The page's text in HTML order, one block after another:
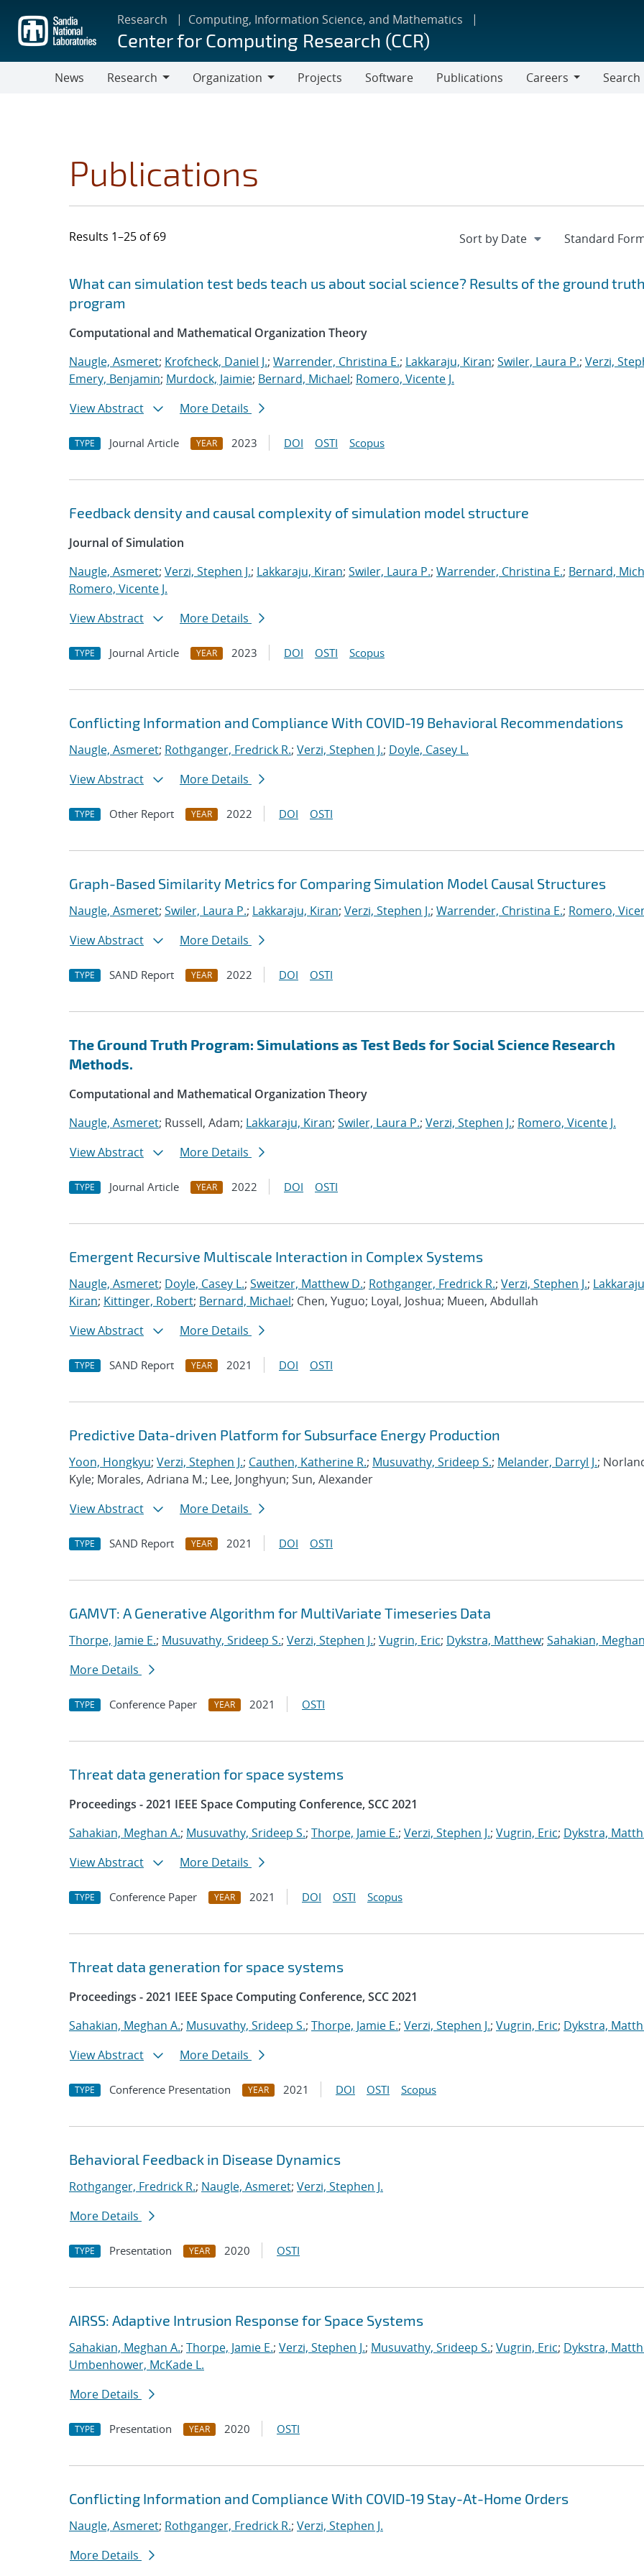
main
content
Research Computing, Information Science, and Mathematics
Center for Computing Research (CCR)
News
Research
Organization
Projects Software Publications
Careers
Search
Publications
Results 1–25 of 69
Search results
Jump to search filters
What can simulation test beds teach us about social science? Results of the ground
program
Computational and Mathematical Organization Theory
Naugle, Asmeret; Krofcheck, Daniel J.; Warrender, Christina E.; Lakkaraju, Kiran; Swiler, Laura P.; Verzi,
Emery, Benjamin; Murdock, Jaimie; Bernard, Michael; Romero, Vicente J.
View Abstract
More Details
TYPE Journal Article YEAR 2023 DOI OSTI Scopus
Feedback density and causal complexity of simulation model structure
Journal of Simulation
Naugle, Asmeret; Verzi, Stephen J.; Lakkaraju, Kiran; Swiler, Laura P.; Warrender, Christina E.; Bernard,
Romero, Vicente J.
View Abstract
More Details
TYPE Journal Article YEAR 2023 DOI OSTI Scopus
Conflicting Information and Compliance With COVID-19 Behavioral Recommendations
Naugle, Asmeret; Rothganger, Fredrick R.; Verzi, Stephen J.; Doyle, Casey L.
View Abstract
More Details
TYPE Other Report YEAR 2022 DOI OSTI
Graph-Based Similarity Metrics for Comparing Simulation Model Causal Structures
Naugle, Asmeret; Swiler, Laura P.; Lakkaraju, Kiran; Verzi, Stephen J.; Warrender, Christina E.; Romero,
View Abstract
More Details
TYPE SAND Report YEAR 2022 DOI OSTI
The Ground Truth Program: Simulations as Test Beds for Social Science Research
Methods.
Computational and Mathematical Organization Theory
Naugle, Asmeret; Russell, Adam; Lakkaraju, Kiran; Swiler, Laura P.; Verzi, Stephen J.; Romero, Vicente J.
View Abstract
More Details
TYPE Journal Article YEAR 2022 DOI OSTI
Emergent Recursive Multiscale Interaction in Complex Systems
Naugle, Asmeret; Doyle, Casey L.; Sweitzer, Matthew D.; Rothganger, Fredrick R.; Verzi, Stephen J.;
Kiran; Kittinger, Robert; Bernard, Michael; Chen, Yuguo; Loyal, Joshua; Mueen, Abdullah
View Abstract
More Details
TYPE SAND Report YEAR 2021 DOI OSTI
Predictive Data-driven Platform for Subsurface Energy Production
Yoon, Hongkyu; Verzi, Stephen J.; Cauthen, Katherine R.; Musuvathy, Srideep S.; Melander, Darryl J.;
Kyle; Morales, Adriana M.; Lee, Jonghyun; Sun, Alexander
View Abstract
More Details
TYPE SAND Report YEAR 2021 DOI OSTI
GAMVT: A Generative Algorithm for MultiVariate Timeseries Data
Thorpe, Jamie E.; Musuvathy, Srideep S.; Verzi, Stephen J.; Vugrin, Eric; Dykstra, Matthew; Sahakian,
More Details
TYPE Conference Paper YEAR 2021 OSTI
Threat data generation for space systems
Proceedings - 2021 IEEE Space Computing Conference, SCC 2021
Sahakian, Meghan A.; Musuvathy, Srideep S.; Thorpe, Jamie E.; Verzi, Stephen J.; Vugrin, Eric; Dykstra,
View Abstract
More Details
TYPE Conference Paper YEAR 2021 DOI OSTI Scopus
Threat data generation for space systems
Proceedings - 2021 IEEE Space Computing Conference, SCC 2021
Sahakian, Meghan A.; Musuvathy, Srideep S.; Thorpe, Jamie E.; Verzi, Stephen J.; Vugrin, Eric; Dykstra,
View Abstract
More Details
TYPE Conference Presentation YEAR 2021 DOI OSTI Scopus
Behavioral Feedback in Disease Dynamics
Rothganger, Fredrick R.; Naugle, Asmeret; Verzi, Stephen J.
More Details
TYPE Presentation YEAR 2020 OSTI
AIRSS: Adaptive Intrusion Response for Space Systems
Sahakian, Meghan A.; Thorpe, Jamie E.; Verzi, Stephen J.; Musuvathy, Srideep S.; Vugrin, Eric; Dykstra,
Umbenhower, McKade L.
More Details
TYPE Presentation YEAR 2020 OSTI
Conflicting Information and Compliance With COVID-19 Stay-At-Home Orders
Naugle, Asmeret; Rothganger, Fredrick R.; Verzi, Stephen J.
More Details